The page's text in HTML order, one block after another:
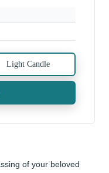
Light Candle
of your beloved